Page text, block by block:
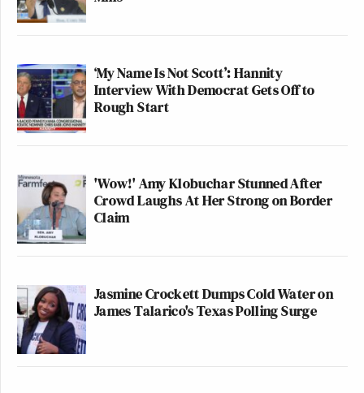
‘My Name Is Not Scott’: Hannity
Interview With Democrat Gets Off to
Rough Start
'Wow!' Amy Klobuchar Stunned After
Crowd Laughs At Her Strong on Border
Claim
Jasmine Crockett Dumps Cold Water on
James Talarico's Texas Polling Surge